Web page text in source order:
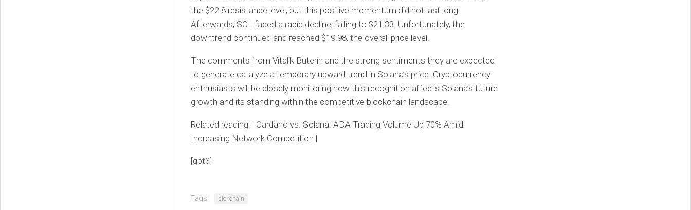
the $22.8 resistance level, but this positive momentum did not last long.
Afterwards, SOL faced a rapid decline, falling to $21.33. Unfortunately, the
downtrend continued and reached $19.98, the overall price level.
The comments from Vitalik Buterin and the strong sentiments they are expected
to generate catalyze a temporary upward trend in Solana’s price. Cryptocurrency
enthusiasts will be closely monitoring how this recognition affects Solana’s future
growth and its standing within the competitive blockchain landscape.
Related reading: | Cardano vs. Solana: ADA Trading Volume Up 70% Amid
Increasing Network Competition |
[gpt3]
Tags: blokchain